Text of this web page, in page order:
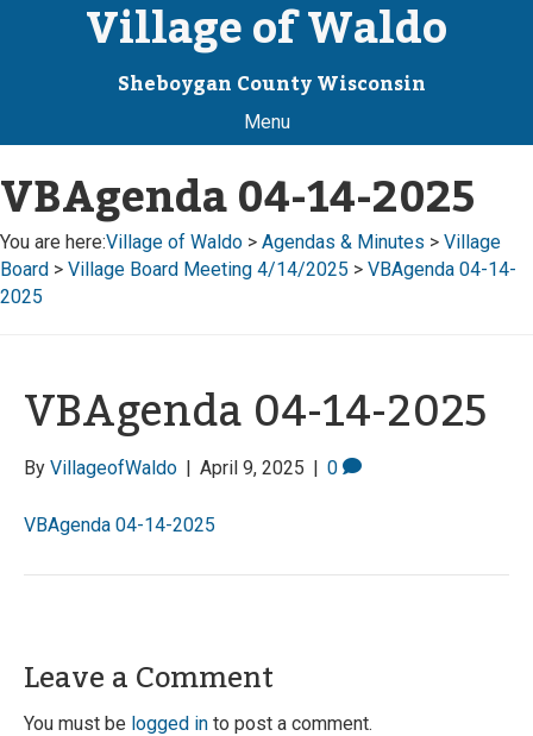
Village of Waldo
Sheboygan County Wisconsin
Menu
VBAgenda 04-14-2025
You are here:Village of Waldo > Agendas & Minutes > Village
Board > Village Board Meeting 4/14/2025 > VBAgenda 04-14-
2025
VBAgenda 04-14-2025
By VillageofWaldo | April 9, 2025 | 0
VBAgenda 04-14-2025
Leave a Comment
You must be logged in to post a comment.